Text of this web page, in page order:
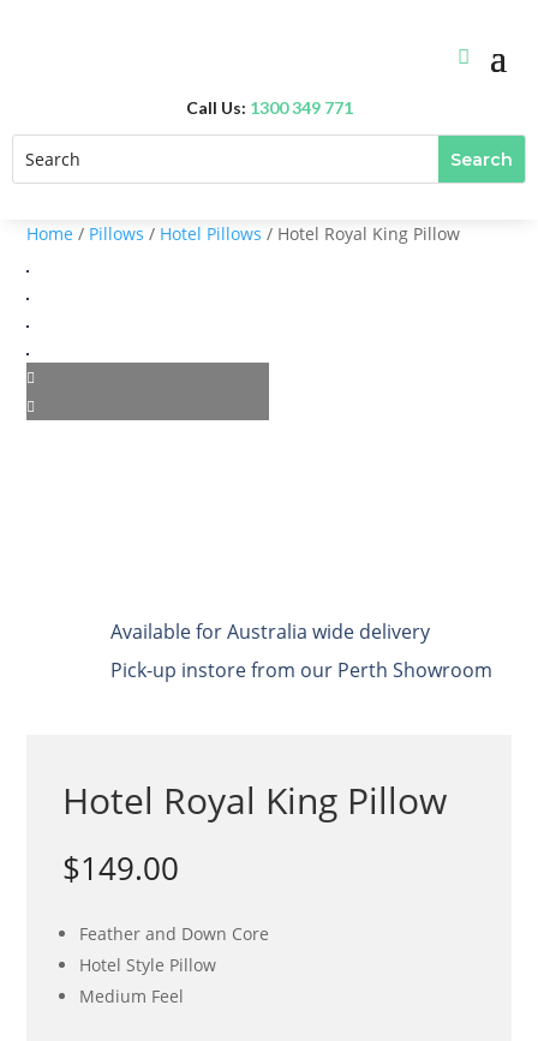
Call Us: 1300 349 771
Home / Pillows / Hotel Pillows / Hotel Royal King Pillow
Available for Australia wide delivery
Pick-up instore from our Perth Showroom
Hotel Royal King Pillow
$149.00
Feather and Down Core
Hotel Style Pillow
Medium Feel